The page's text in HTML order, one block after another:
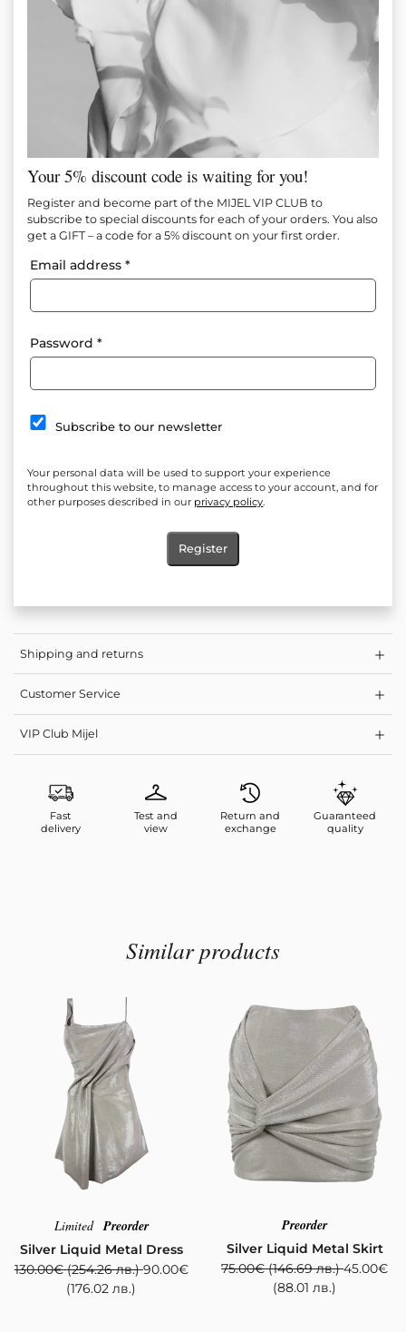
BLUE WAVES BLOUSE
Item № M1503
85.00€ (166.25 лв.) 50.00€ (97.79 лв.)
Elasticity: No
Length measured from shoulder to hem: 45 cm
Product: Short blouse, summer short blouse with curls
Care: Washing at a lower temperature and light spin programs
Shipping and returns
Customer Service
VIP Club Mijel
Fast
delivery
Test and
view
Return and
exchange
Guaranteed
quality
Similar products
Limited Preorder
Silver Liquid Metal Dress
130.00€ (254.26 лв.) 90.00€
(176.02 лв.)
Preorder
Silver Liquid Metal Skirt
75.00€ (146.69 лв.) 45.00€
(88.01 лв.)
Your 5% discount code is waiting for you!
Register and become part of the MIJEL VIP CLUB to
subscribe to special discounts for each of your orders. You also
get a GIFT – a code for a 5% discount on your first order.
Email address*
Password*
Subscribe to our newsletter
Your personal data will be used to support your experience
throughout this website, to manage access to your account, and for
other purposes described in our privacy policy.
Register